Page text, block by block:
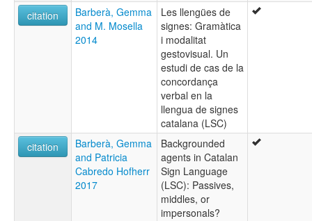
citation
Barberà, Gemma
and M. Mosella
2014
Les llengües de
signes: Gramàtica
i modalitat
gestovisual. Un
estudi de cas de la
concordança
verbal en la
llengua de signes
catalana (LSC)
citation
Barberà, Gemma
and Patricia
Cabredo Hofherr
2017
Backgrounded
agents in Catalan
Sign Language
(LSC): Passives,
middles, or
impersonals?